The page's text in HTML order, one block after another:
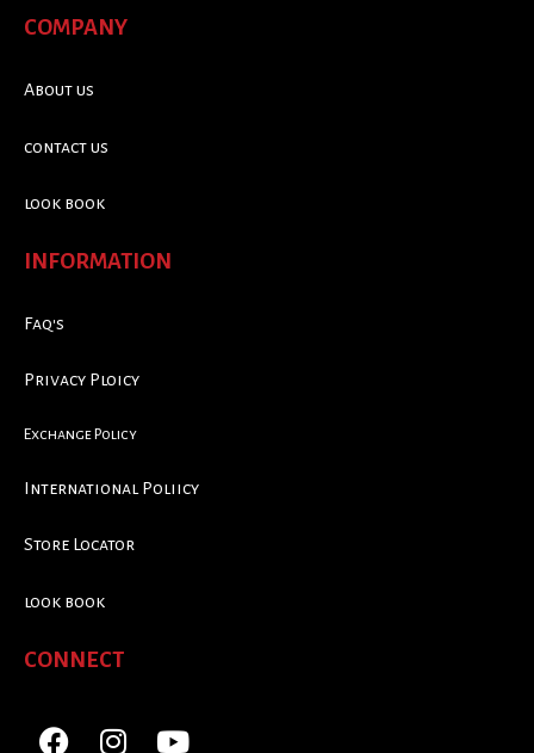
COMPANY
About us
contact us
look book
INFORMATION
Faq's
Privacy Ploicy
Exchange Policy
International Poliicy
Store Locator
look book
CONNECT